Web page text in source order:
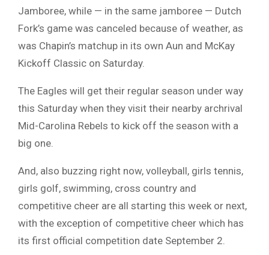
Jamboree, while — in the same jamboree — Dutch
Fork’s game was canceled because of weather, as
was Chapin’s matchup in its own Aun and McKay
Kickoff Classic on Saturday.
The Eagles will get their regular season under way
this Saturday when they visit their nearby archrival
Mid-Carolina Rebels to kick off the season with a
big one.
And, also buzzing right now, volleyball, girls tennis,
girls golf, swimming, cross country and
competitive cheer are all starting this week or next,
with the exception of competitive cheer which has
its first official competition date September 2.